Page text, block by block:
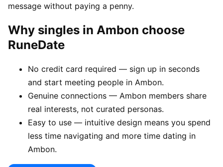
message without paying a penny.
Why singles in Ambon choose
RuneDate
No credit card required — sign up in seconds
and start meeting people in Ambon.
Genuine connections — Ambon members share
real interests, not curated personas.
Easy to use — intuitive design means you spend
less time navigating and more time dating in
Ambon.